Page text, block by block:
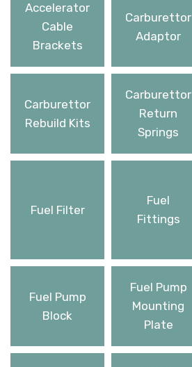
Accelerator
Cable
Brackets
Carburettor
Adaptor
Carburettor
Rebuild Kits
Carburettor
Return
Springs
Fuel Filter
Fuel
Fittings
Fuel Pump
Block
Fuel Pump
Mounting
Plate